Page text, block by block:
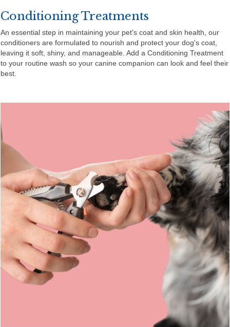
Conditioning Treatments
An essential step in maintaining your pet's coat and skin health, our
conditioners are formulated to nourish and protect your dog's coat,
leaving it soft, shiny, and manageable. Add a Conditioning Treatment
to your routine wash so your canine companion can look and feel their
best.